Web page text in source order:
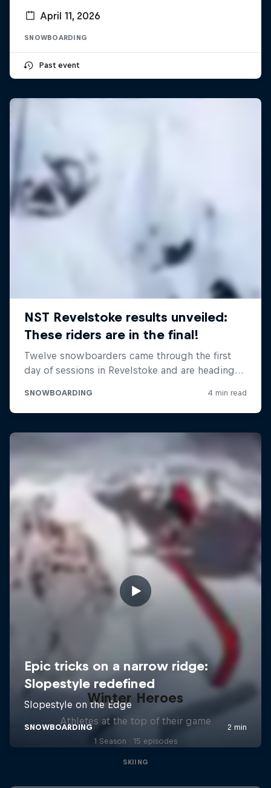
April 11, 2026
SNOWBOARDING
Past event
Winter Heroes
Athletes at the top of their game
1 Season · 15 episodes
SKIING